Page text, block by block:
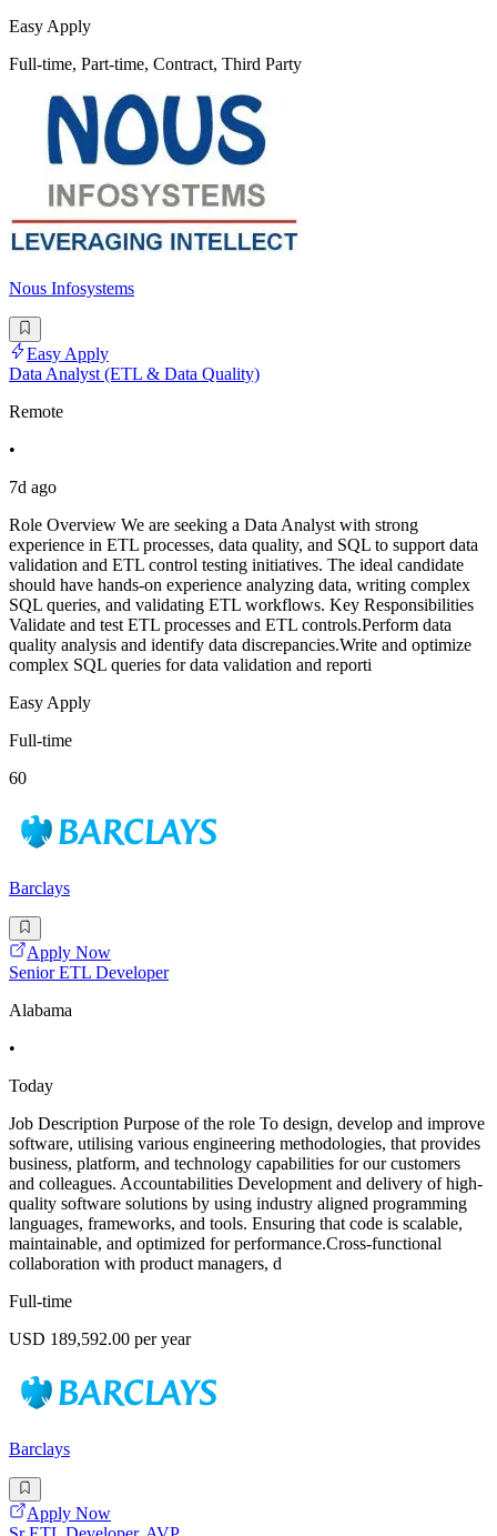
Easy Apply
Full-time, Part-time, Contract, Third Party
Nous Infosystems
Easy Apply
Data Analyst (ETL & Data Quality)
Remote
•
7d ago
Role Overview We are seeking a Data Analyst with strong
experience in ETL processes, data quality, and SQL to support data
validation and ETL control testing initiatives. The ideal candidate
should have hands-on experience analyzing data, writing complex
SQL queries, and validating ETL workflows. Key Responsibilities
Validate and test ETL processes and ETL controls.Perform data
quality analysis and identify data discrepancies.Write and optimize
complex SQL queries for data validation and reporti
Easy Apply
Full-time
60
Barclays
Apply Now
Senior ETL Developer
Alabama
•
Today
Job Description Purpose of the role To design, develop and improve
software, utilising various engineering methodologies, that provides
business, platform, and technology capabilities for our customers
and colleagues. Accountabilities Development and delivery of high-
quality software solutions by using industry aligned programming
languages, frameworks, and tools. Ensuring that code is scalable,
maintainable, and optimized for performance.Cross-functional
collaboration with product managers, d
Full-time
USD 189,592.00 per year
Barclays
Apply Now